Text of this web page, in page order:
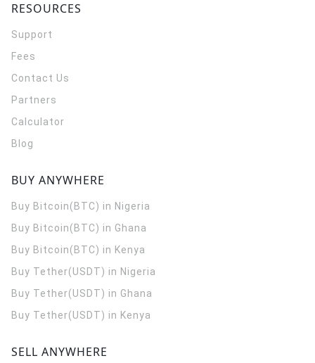
RESOURCES
Support
Fees
Contact Us
Partners
Calculator
Blog
BUY ANYWHERE
Buy Bitcoin(BTC) in Nigeria
Buy Bitcoin(BTC) in Ghana
Buy Bitcoin(BTC) in Kenya
Buy Tether(USDT) in Nigeria
Buy Tether(USDT) in Ghana
Buy Tether(USDT) in Kenya
SELL ANYWHERE